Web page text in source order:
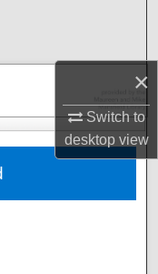
×
Switch to
desktopview